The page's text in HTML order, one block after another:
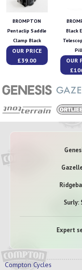
BROMPTON
Pentaclip Saddle
Clamp Black
OUR PRICE
£39.00
Black
OUR
Surly:
Expert
Compton Cycles